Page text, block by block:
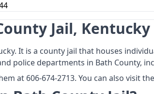
Jail, Kentucky
It is a county jail that houses
police departments in Bath County,
at 606-674-2713. You can also visit